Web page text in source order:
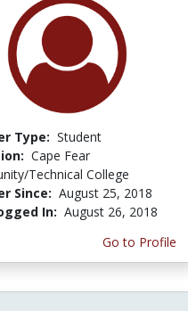
Type: Student
Cape Fear
Technical College
Since: August 25, 2018
In: August 26, 2018
Go to Profile